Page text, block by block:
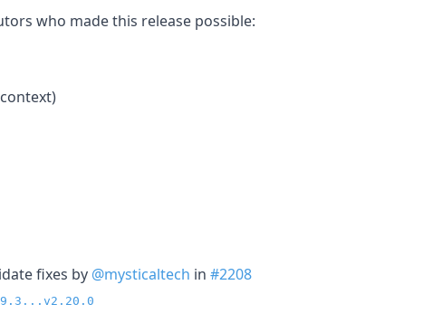
who made this release possible:
fixes by @mysticaltech in #2208